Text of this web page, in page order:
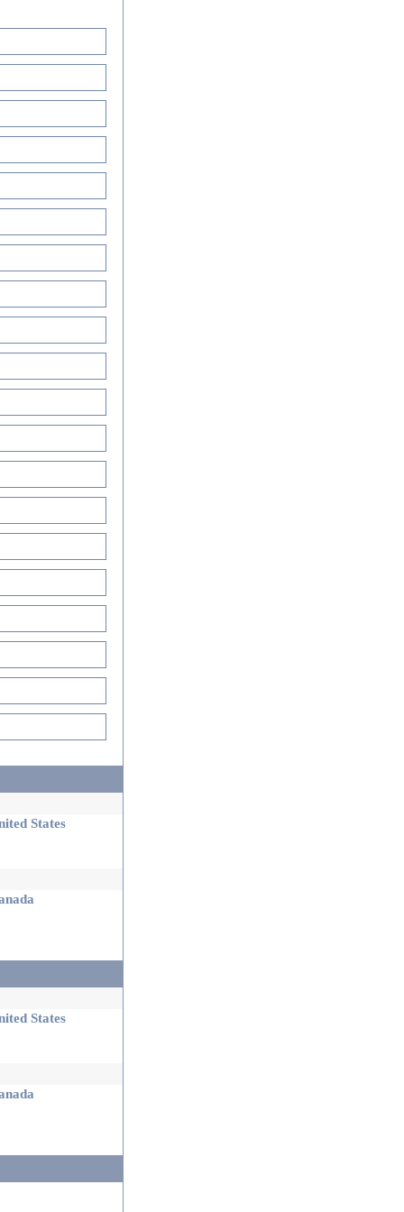
States
States